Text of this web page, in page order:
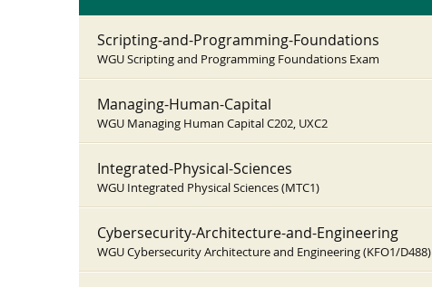
Scripting-and-Programming-Foundations
WGU Scripting and Programming Foundations Exam
Managing-Human-Capital
WGU Managing Human Capital C202, UXC2
Integrated-Physical-Sciences
WGU Integrated Physical Sciences (MTC1)
Cybersecurity-Architecture-and-Engineering
WGU Cybersecurity Architecture and Engineering (KFO1/D488)